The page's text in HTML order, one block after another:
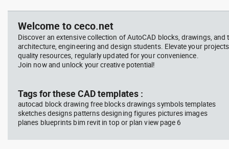
- green leaf plant
scooter
Autocad drawing jet ski 2
view water scooter dwg ,
Vehicles Boats & Ships
Welcome to ceco.net
Discover an extensive collection of AutoCAD blocks, drawings, and
architecture, engineering and design students. Elevate your
quality resources, regularly updated for your convenience.
Join now and unlock your creative potential!
Tags for these CAD templates :
autocad block drawing free blocks drawings symbols templates
sketches designs patterns designing figures pictures images
planes blueprints bim revit in top or plan view page 6